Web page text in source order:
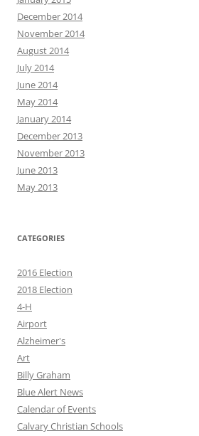
December 2014
November 2014
August 2014
July 2014
June 2014
May 2014
January 2014
December 2013
November 2013
June 2013
May 2013
CATEGORIES
2016 Election
2018 Election
4-H
Airport
Alzheimer's
Art
Billy Graham
Blue Alert News
Calendar of Events
Calvary Christian Schools